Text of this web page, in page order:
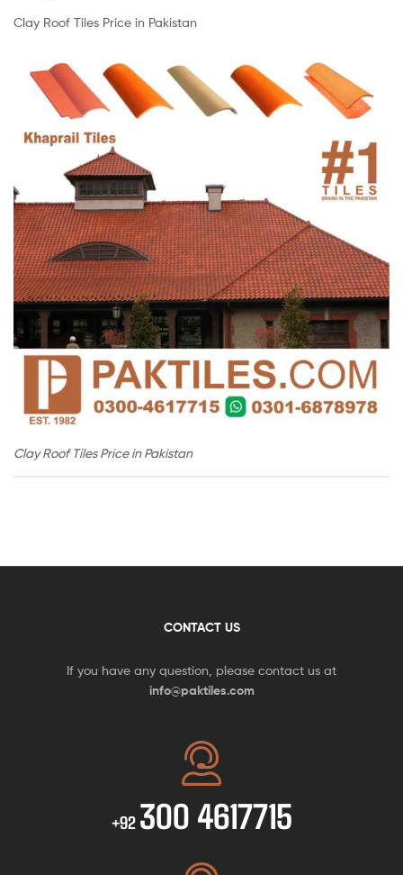
Clay Roof Tiles Price in Pakistan
Clay Roof Tiles Price in Pakistan
CONTACT US
If you have any question, please contact us at
info@paktiles.com
+92 300 4617715